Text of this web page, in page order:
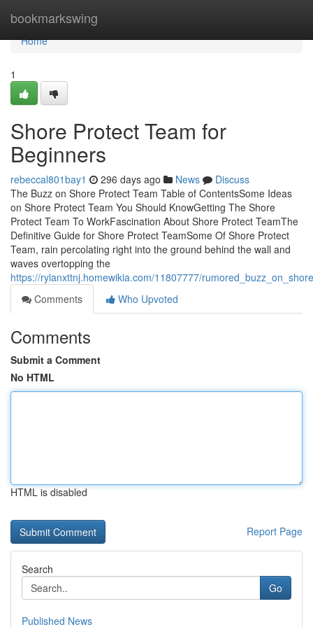
bookmarkswing
Home
Home
1
Shore Protect Team for
Beginners
rebeccal801bay1 296 days ago News
Discuss
The Buzz on Shore Protect Team Table of ContentsSome Ideas
on Shore Protect Team You Should KnowGetting The Shore
Protect Team To WorkFascination About Shore Protect TeamThe
Definitive Guide for Shore Protect TeamSome Of Shore Protect
Team, rain percolating right into the ground behind the wall and
waves overtopping the
https://rylanxttnj.homewikia.com/11807777/
Comments
Who Upvoted
Comments
Submit a Comment
No HTML
HTML is disabled
Report Page
Search
Go
Published News